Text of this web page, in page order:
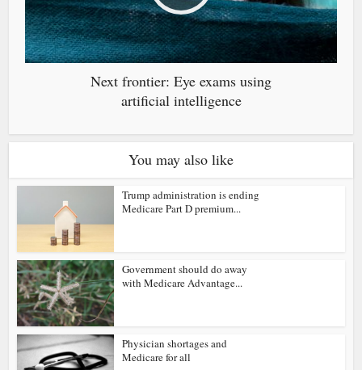
Next frontier: Eye exams using
artificial intelligence
You may also like
Trump administration is ending
Medicare Part D premium...
Government should do away
with Medicare Advantage...
Physician shortages and
Medicare for all